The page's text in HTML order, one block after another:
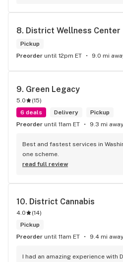
8. District Wellness Center
Pickup
Preorder until 12pm ET 9.0 mi
9. Green Legacy
5.0 (15)
6 deals
Delivery
Pickup
Preorder until 11am ET 9.3 mi away
Best and fastest services in
one scheme.
read full review
10. District Cannabis
4.0 (14)
Pickup
Preorder until 11am ET 9.4 mi away
I had an amazing experience with